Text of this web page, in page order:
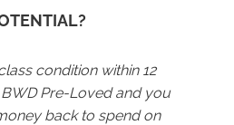
condition within 12
Pre-Loved and you
back to spend on